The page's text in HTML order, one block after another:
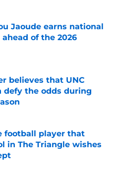
Date
Jaoude earns national
of the 2026
Date
believes that UNC
defy the odds during
Date
football player that
in The Triangle wishes
Date